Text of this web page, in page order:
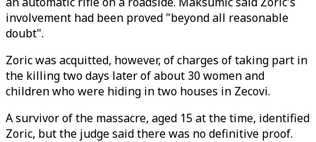
involvement had been proved "beyond all reasonable
doubt".
Zoric was acquitted, however, of charges of taking part in
the killing two days later of about 30 women and
children who were hiding in two houses in Zecovi.
A survivor of the massacre, aged 15 at the time, identified
Zoric, but the judge said there was no definitive proof.